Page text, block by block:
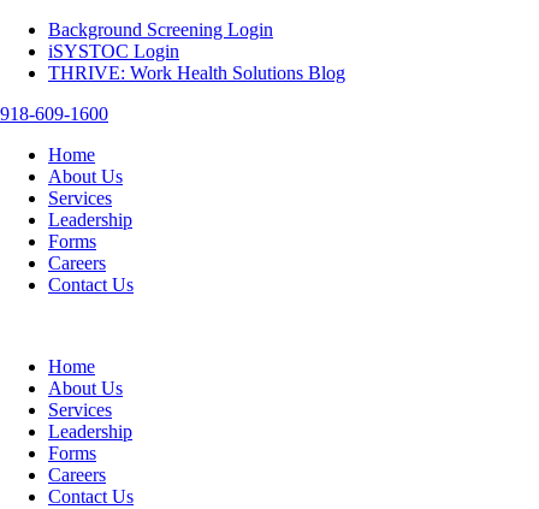
Background Screening Login
iSYSTOC Login
THRIVE: Work Health Solutions Blog
918-609-1600
Home
About Us
Services
Leadership
Forms
Careers
Contact Us
Home
About Us
Services
Leadership
Forms
Careers
Contact Us